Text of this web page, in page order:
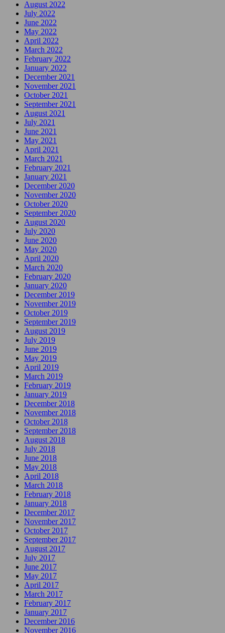
August 2022
July 2022
June 2022
May 2022
April 2022
March 2022
February 2022
January 2022
December 2021
November 2021
October 2021
September 2021
August 2021
July 2021
June 2021
May 2021
April 2021
March 2021
February 2021
January 2021
December 2020
November 2020
October 2020
September 2020
August 2020
July 2020
June 2020
May 2020
April 2020
March 2020
February 2020
January 2020
December 2019
November 2019
October 2019
September 2019
August 2019
July 2019
June 2019
May 2019
April 2019
March 2019
February 2019
January 2019
December 2018
November 2018
October 2018
September 2018
August 2018
July 2018
June 2018
May 2018
April 2018
March 2018
February 2018
January 2018
December 2017
November 2017
October 2017
September 2017
August 2017
July 2017
June 2017
May 2017
April 2017
March 2017
February 2017
January 2017
December 2016
November 2016